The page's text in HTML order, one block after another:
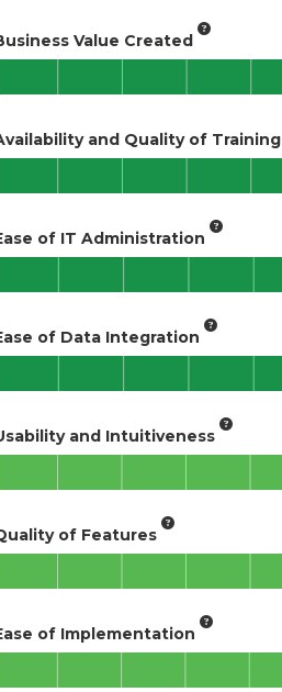
Value Created
and Quality of Training
of IT Administration
of Data Integration
and Intuitiveness
of Features
of Implementation